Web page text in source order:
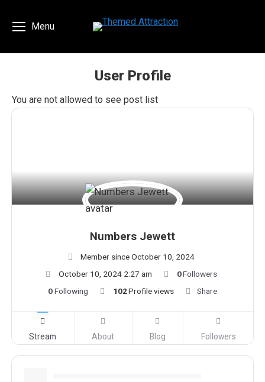
Menu
User Profile
You are here:
You are not allowed to see post list
Numbers Jewett
Member since October 10, 2024
October 10, 2024 2:27 am
0Followers
0Following 102Profile views Share
Stream About Blog Followers